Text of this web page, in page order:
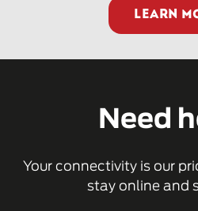
LEARN
Need
Your connectivity is our
stay online and